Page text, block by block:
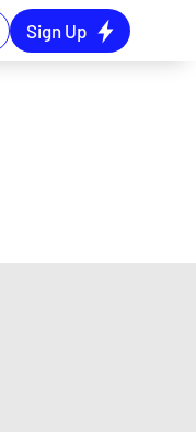
Sign Up